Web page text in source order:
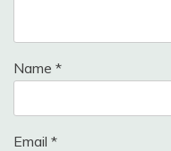
Name *
Email *